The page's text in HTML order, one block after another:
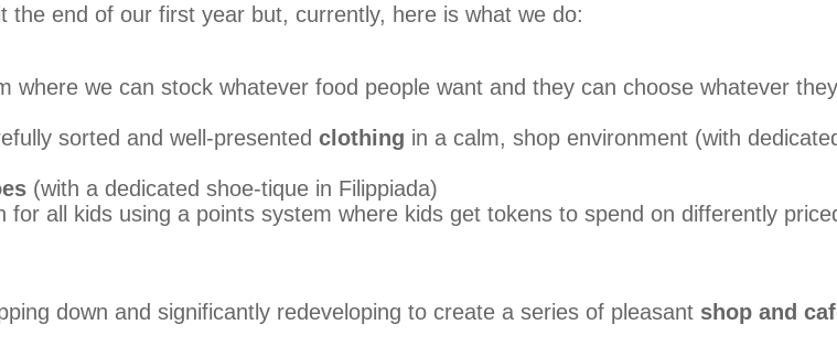
end of our first year but, currently, here is what we do:
where we can stock whatever food people want and they can choose whatever
sorted and well-presented clothing in a calm, shop environment (with
(with a dedicated shoe-tique in Filippiada)
for all kids using a points system where kids get tokens to spend on differently
down and significantly redeveloping to create a series of pleasant shop and